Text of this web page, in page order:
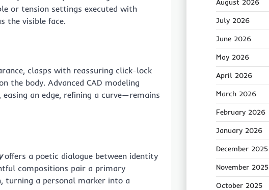
or tension settings executed with
the visible face.
clasps with reassuring click-lock
the body. Advanced CAD modeling
an edge, refining a curve—remains
offers a poetic dialogue between identity
compositions pair a primary
turning a personal marker into a
August 2026
July 2026
June 2026
May 2026
April 2026
March 2026
February 2026
January 2026
December 2025
November 2025
October 2025